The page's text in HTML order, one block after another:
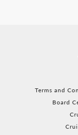
Terms and
Board